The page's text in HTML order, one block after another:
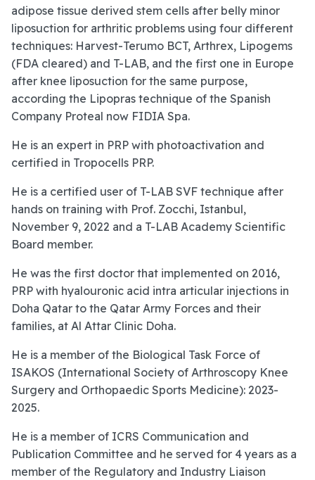
adipose tissue derived stem cells after belly minor
liposuction for arthritic problems using four different
techniques: Harvest-Terumo BCT, Arthrex, Lipogems
(FDA cleared) and T-LAB, and the first one in Europe
after knee liposuction for the same purpose,
according the Lipopras technique of the Spanish
Company Proteal now FIDIA Spa.
He is an expert in PRP with photoactivation and
certified in Tropocells PRP.
He is a certified user of T-LAB SVF technique after
hands on training with Prof. Zocchi, Istanbul,
November 9, 2022 and a T-LAB Academy Scientific
Board member.
He was the first doctor that implemented on 2016,
PRP with hyalouronic acid intra articular injections in
Doha Qatar to the Qatar Army Forces and their
families, at Al Attar Clinic Doha.
He is a member of the Biological Task Force of
ISAKOS (International Society of Arthroscopy Knee
Surgery and Orthopaedic Sports Medicine): 2023-
2025.
He is a member of ICRS Communication and
Publication Committee and he served for 4 years as a
member of the Regulatory and Industry Liaison